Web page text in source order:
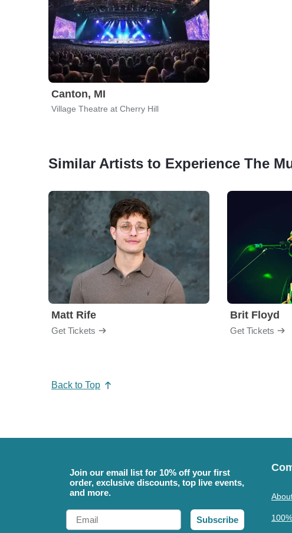
Canton, MI
Village Theatre at Cherry Hill
Similar Artists to Experience The
Matt Rife
Get Tickets
Brit Floyd
Get Tickets
Back to Top
Join our email list for 10% off your first
order, exclusive discounts, top live events,
and more.
Email
Subscribe